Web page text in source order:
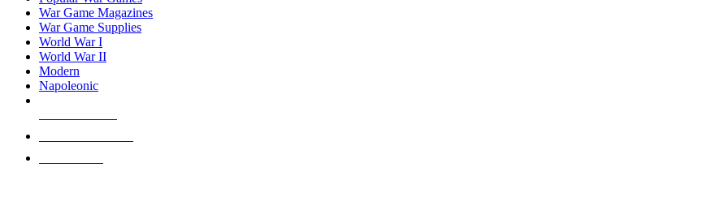
War Game Magazines
War Game Supplies
World War I
World War II
Modern
Napoleonic